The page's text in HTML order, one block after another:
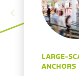
LARGE-
ANCHORS